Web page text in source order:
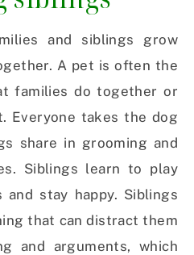
and siblings grow
A pet is often the
families do together or
Everyone takes the dog
share in grooming and
Siblings learn to play
stay happy. Siblings
that can distract them
and arguments, which